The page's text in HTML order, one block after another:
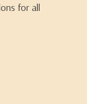
for all